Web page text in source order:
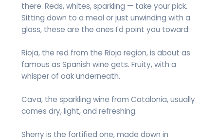
there. Reds, whites, sparkling — take your pick.
Sitting down to a meal or just unwinding with a
glass, these are the ones I'd point you toward:
Rioja, the red from the Rioja region, is about as
famous as Spanish wine gets. Fruity, with a
whisper of oak underneath.
Cava, the sparkling wine from Catalonia, usually
comes dry, light, and refreshing.
Sherry is the fortified one, made down in